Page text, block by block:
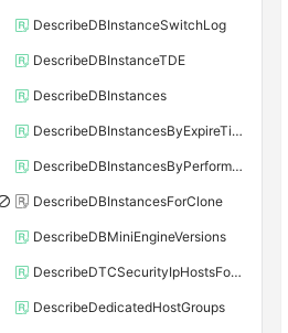
DescribeDBInstanceSwitchLog
DescribeDBInstanceTDE
DescribeDBInstances
DescribeDBInstancesByExpireTime
DescribeDBInstancesByPerformance
DescribeDBInstancesForClone
DescribeDBMiniEngineVersions
DescribeDTCSecurityIpHostsForSQLServer
DescribeDedicatedHostGroups